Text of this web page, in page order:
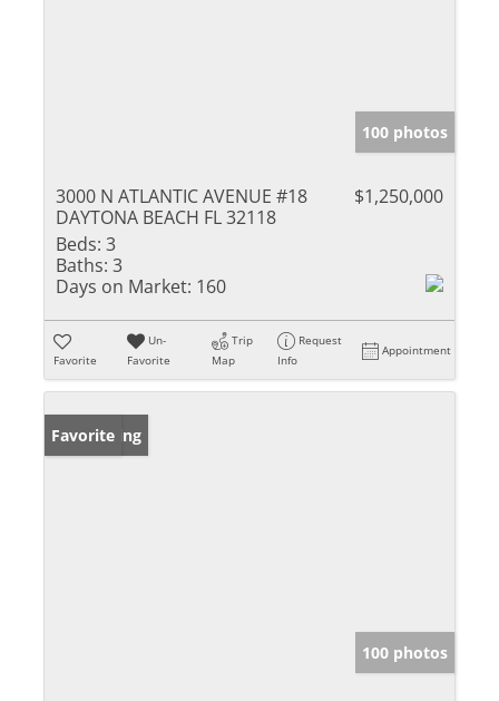
100 photos
3000 N ATLANTIC AVENUE #18
DAYTONA BEACH FL 32118
$1,250,000
Beds: 3
Baths: 3
Days on Market: 160
Favorite
Un-
Favorite
Trip
Map
Request
Info
Appointment
New Listing
Favorite
100 photos